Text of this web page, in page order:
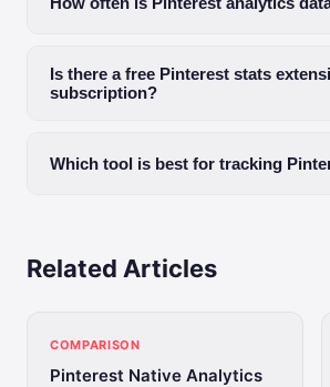
Is there a free Pinterest stats
subscription?
Which tool is best for tracking
Related Articles
COMPARISON
Pinterest Native Analytics